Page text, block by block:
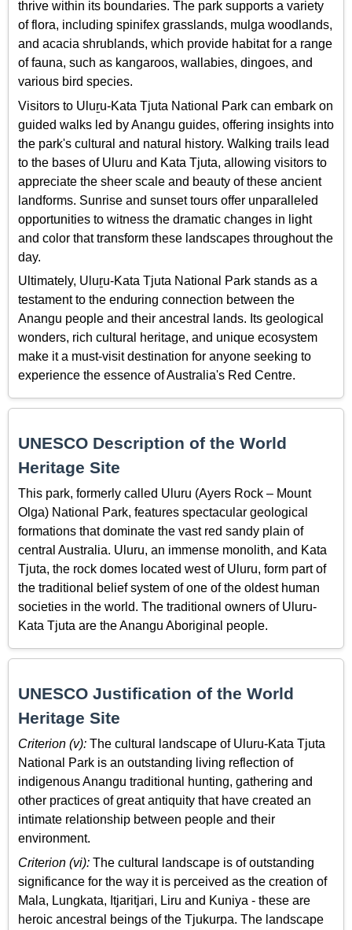
thrive within its boundaries. The park supports a variety
of flora, including spinifex grasslands, mulga woodlands,
and acacia shrublands, which provide habitat for a range
of fauna, such as kangaroos, wallabies, dingoes, and
various bird species.
Visitors to Uluṟu-Kata Tjuta National Park can embark on
guided walks led by Anangu guides, offering insights into
the park's cultural and natural history. Walking trails lead
to the bases of Uluru and Kata Tjuta, allowing visitors to
appreciate the sheer scale and beauty of these ancient
landforms. Sunrise and sunset tours offer unparalleled
opportunities to witness the dramatic changes in light
and color that transform these landscapes throughout the
day.
Ultimately, Uluṟu-Kata Tjuta National Park stands as a
testament to the enduring connection between the
Anangu people and their ancestral lands. Its geological
wonders, rich cultural heritage, and unique ecosystem
make it a must-visit destination for anyone seeking to
experience the essence of Australia's Red Centre.
UNESCO Description of the World
Heritage Site
This park, formerly called Uluru (Ayers Rock – Mount
Olga) National Park, features spectacular geological
formations that dominate the vast red sandy plain of
central Australia. Uluru, an immense monolith, and Kata
Tjuta, the rock domes located west of Uluru, form part of
the traditional belief system of one of the oldest human
societies in the world. The traditional owners of Uluru-
Kata Tjuta are the Anangu Aboriginal people.
UNESCO Justification of the World
Heritage Site
Criterion (v): The cultural landscape of Uluru-Kata Tjuta
National Park is an outstanding living reflection of
indigenous Anangu traditional hunting, gathering and
other practices of great antiquity that have created an
intimate relationship between people and their
environment.
Criterion (vi): The cultural landscape is of outstanding
significance for the way it is perceived as the creation of
Mala, Lungkata, Itjaritjari, Liru and Kuniya - these are
heroic ancestral beings of the Tjukurpa. The landscape